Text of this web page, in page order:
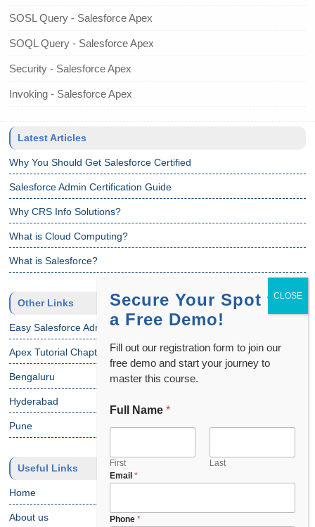
SOSL Query - Salesforce Apex
SOQL Query - Salesforce Apex
Security - Salesforce Apex
Invoking - Salesforce Apex
Latest Articles
Why You Should Get Salesforce Certified
Salesforce Admin Certification Guide
Why CRS Info Solutions?
What is Cloud Computing?
What is Salesforce?
Other Links
Easy Salesforce Admin Tutorial
Apex Tutorial Chapter 1
Bengaluru
Hyderabad
Pune
Useful Links
Home
About us
Secure Your Spot for
a Free Demo!
Fill out our registration form to join our
free demo and start your journey to
master this course.
Full Name *
First
Last
Email *
Phone *